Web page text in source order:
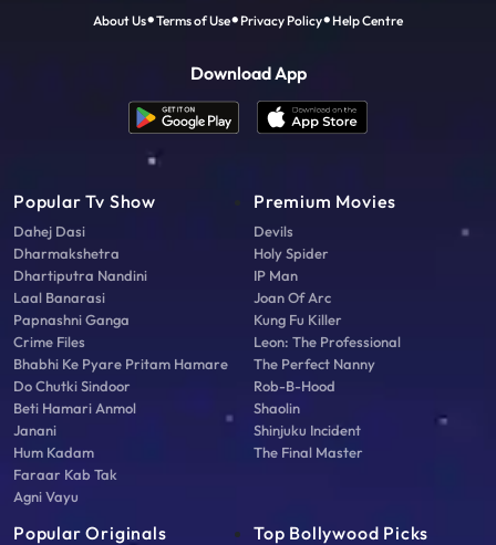
About Us Terms of Use Privacy Policy Help Centre
Download App
Popular Tv Show
Dahej Dasi
Dharmakshetra
Dhartiputra Nandini
Laal Banarasi
Papnashni Ganga
Crime Files
Bhabhi Ke Pyare Pritam Hamare
Do Chutki Sindoor
Beti Hamari Anmol
Janani
Hum Kadam
Faraar Kab Tak
Agni Vayu
Premium Movies
Devils
Holy Spider
IP Man
Joan Of Arc
Kung Fu Killer
Leon: The Professional
The Perfect Nanny
Rob-B-Hood
Shaolin
Shinjuku Incident
The Final Master
Popular Originals Top Bollywood Picks